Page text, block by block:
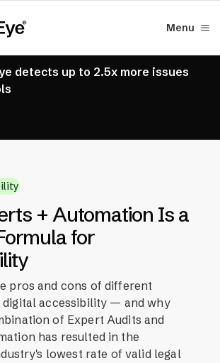
Menu
detects up to 2.5x more issues
+ Automation Is a
for
pros and cons of different
accessibility — and why
of Expert Audits and
has resulted in the
lowest rate of valid legal